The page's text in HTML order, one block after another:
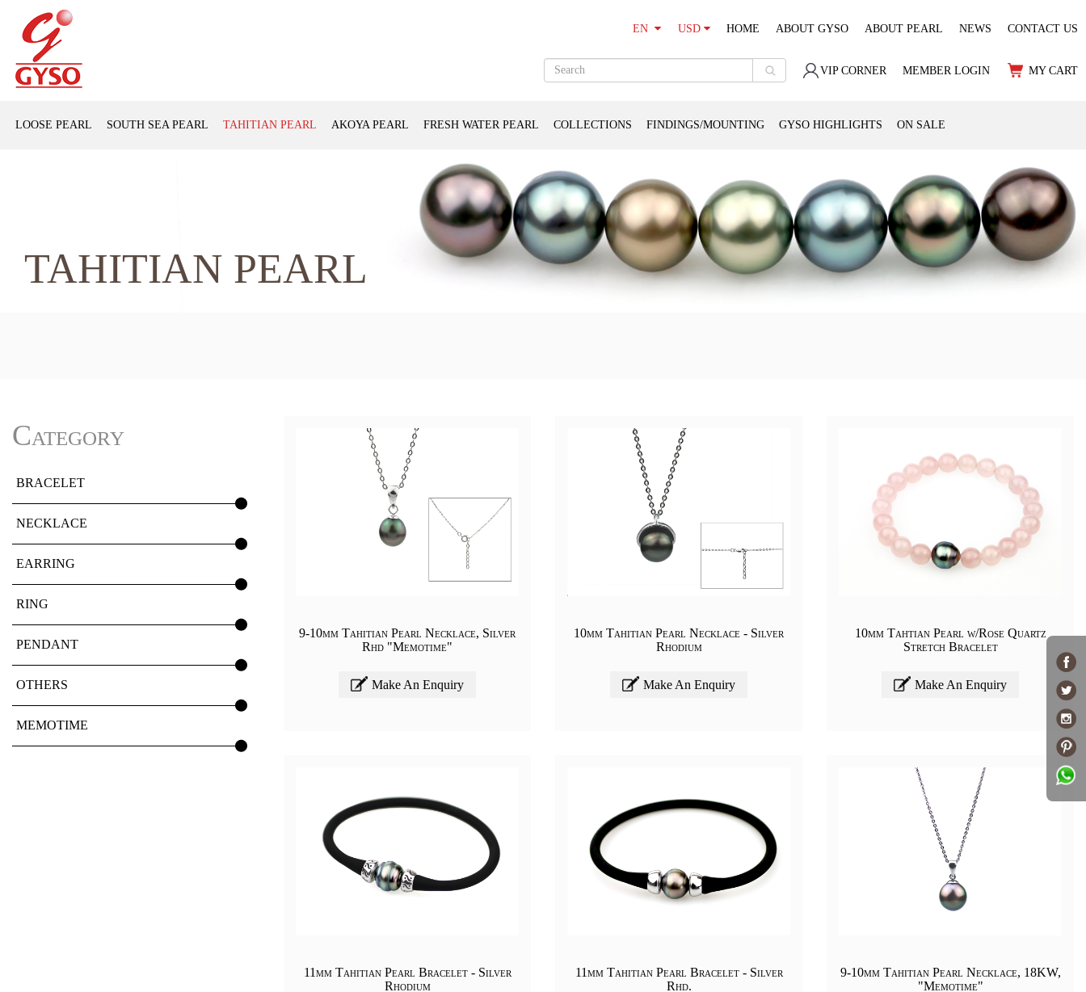
EN USD HOME ABOUT GYSO ABOUT PEARL NEWS CONTACT US
VIP CORNER MEMBER LOGIN MY CART
LOOSE PEARL SOUTH SEA PEARL TAHITIAN PEARL AKOYA PEARL FRESH WATER PEARL COLLECTIONS FINDINGS/MOUNTING GYSO HIGHLIGHTS ON SALE
TAHITIAN PEARL
Category
BRACELET
NECKLACE
EARRING
RING
PENDANT
OTHERS
MEMOTIME
9-10mm Tahitian Pearl Necklace, Silver
Rhd "Memotime"
Make An Enquiry
10mm Tahitian Pearl Necklace - Silver
Rhodium
Make An Enquiry
10mm Tahtian Pearl w/Rose Quartz
Stretch Bracelet
Make An Enquiry
11mm Tahitian Pearl Bracelet - Silver
Rhodium
11mm Tahitian Pearl Bracelet - Silver
Rhd.
9-10mm Tahitian Pearl Necklace, 18KW,
"Memotime"